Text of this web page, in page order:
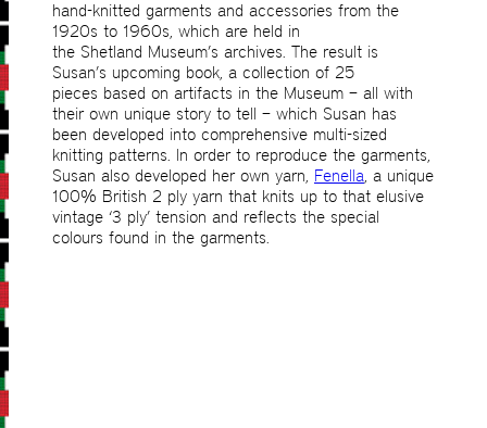
hand-knitted garments and accessories from the
1920s to 1960s, which are held in
the Shetland Museum’s archives. The result is
Susan’s upcoming book, a collection of 25
pieces based on artifacts in the Museum – all with
their own unique story to tell – which Susan has
been developed into comprehensive multi-sized
knitting patterns. In order to reproduce the garments,
Susan also developed her own yarn, Fenella, a unique
100% British 2 ply yarn that knits up to that elusive
vintage ‘3 ply’ tension and reflects the special
colours found in the garments.